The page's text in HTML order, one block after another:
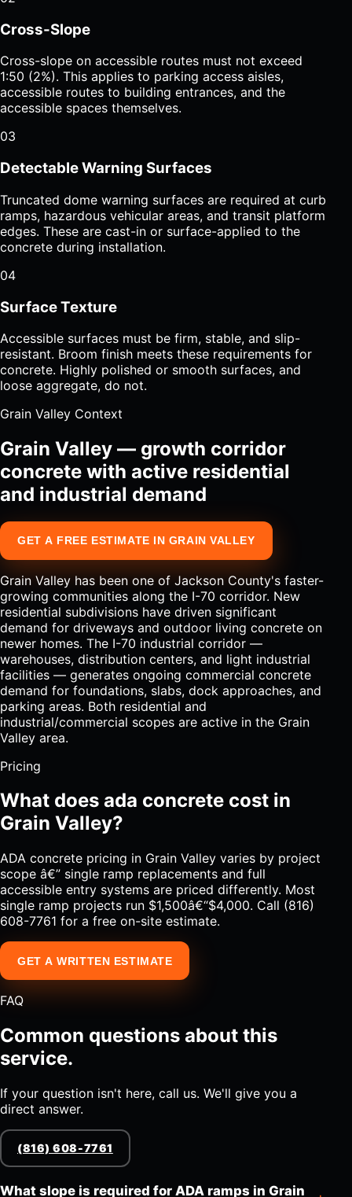
Cross-Slope
Cross-slope on accessible routes must not exceed
1:50 (2%). This applies to parking access aisles,
accessible routes to building entrances, and the
accessible spaces themselves.
03
Detectable Warning Surfaces
Truncated dome warning surfaces are required at curb
ramps, hazardous vehicular areas, and transit platform
edges. These are cast-in or surface-applied to the
concrete during installation.
04
Surface Texture
Accessible surfaces must be firm, stable, and slip-
resistant. Broom finish meets these requirements for
concrete. Highly polished or smooth surfaces, and
loose aggregate, do not.
Grain Valley Context
Grain Valley — growth corridor
concrete with active residential
and industrial demand
GET A FREE ESTIMATE IN GRAIN VALLEY
Grain Valley has been one of Jackson County's faster-
growing communities along the I-70 corridor. New
residential subdivisions have driven significant
demand for driveways and outdoor living concrete on
newer homes. The I-70 industrial corridor —
warehouses, distribution centers, and light industrial
facilities — generates ongoing commercial concrete
demand for foundations, slabs, dock approaches, and
parking areas. Both residential and
industrial/commercial scopes are active in the Grain
Valley area.
Pricing
What does ada concrete cost in
Grain Valley?
ADA concrete pricing in Grain Valley varies by project
scope â€” single ramp replacements and full
accessible entry systems are priced differently. Most
single ramp projects run $1,500â€“$4,000. Call (816)
608-7761 for a free on-site estimate.
GET A WRITTEN ESTIMATE
FAQ
Common questions about this
service.
If your question isn't here, call us. We'll give you a
direct answer.
(816) 608-7761
What slope is required for ADA ramps in Grain